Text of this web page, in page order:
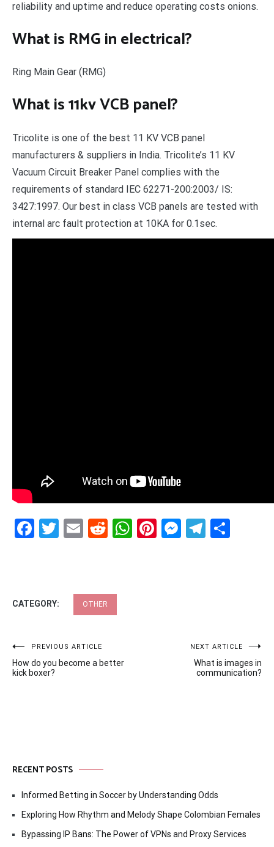
reliability and uptime and reduce operating costs onions.
What is RMG in electrical?
Ring Main Gear (RMG)
What is 11kv VCB panel?
Tricolite is one of the best 11 KV VCB panel
manufacturers & suppliers in India. Tricolite’s 11 KV
Vacuum Circuit Breaker Panel complies with the
requirements of standard IEC 62271-200:2003/ IS:
3427:1997. Our best in class VCB panels are tested with
internal arc fault protection at 10KA for 0.1sec.
Facebook
Twitter
EmailRedditWhatsApp
Pinterest
CATEGORY: OTHER
Post
navigation
PREVIOUS ARTICLE
How do you become a better
kick boxer?
NEXT ARTICLE
What is images in
communication?
RECENT POSTS
Informed Betting in Soccer by Understanding Odds
Exploring How Rhythm and Melody Shape Colombian Females
Bypassing IP Bans: The Power of VPNs and Proxy Services